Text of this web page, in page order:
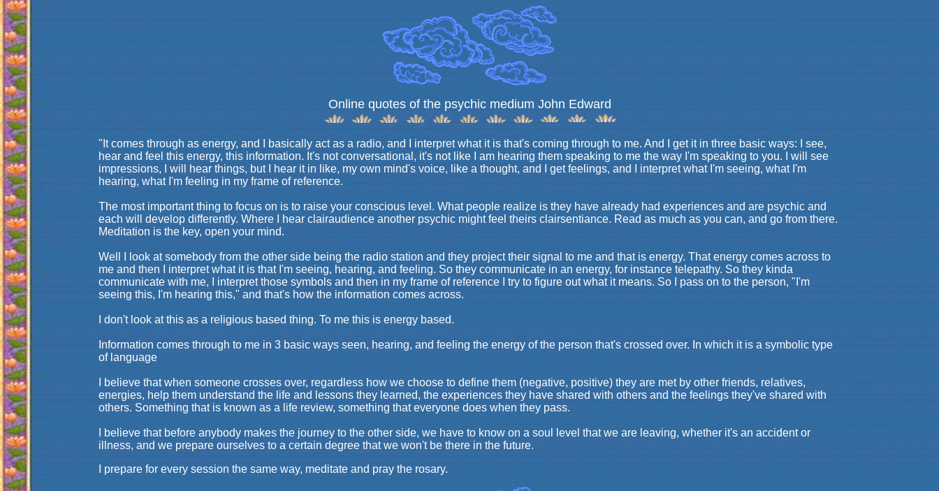
Online quotes of the psychic medium John Edward
"It comes through as energy, and I basically act as a radio, and I interpret what it is that's coming through to me. And I get it in three basic ways: I see,
hear and feel this energy, this information. It's not conversational, it's not like I am hearing them speaking to me the way I'm speaking to you. I will see
impressions, I will hear things, but I hear it in like, my own mind's voice, like a thought, and I get feelings, and I interpret what I'm seeing, what I'm
hearing, what I'm feeling in my frame of reference.
The most important thing to focus on is to raise your conscious level. What people realize is they have already had experiences and are psychic and
each will develop differently. Where I hear clairaudience another psychic might feel theirs clairsentiance. Read as much as you can, and go from there.
Meditation is the key, open your mind.
Well I look at somebody from the other side being the radio station and they project their signal to me and that is energy. That energy comes across to
me and then I interpret what it is that I'm seeing, hearing, and feeling. So they communicate in an energy, for instance telepathy. So they kinda
communicate with me, I interpret those symbols and then in my frame of reference I try to figure out what it means. So I pass on to the person, "I'm
seeing this, I'm hearing this," and that's how the information comes across.
I don't look at this as a religious based thing. To me this is energy based.
Information comes through to me in 3 basic ways seen, hearing, and feeling the energy of the person that's crossed over. In which it is a symbolic type
of language
I believe that when someone crosses over, regardless how we choose to define them (negative, positive) they are met by other friends, relatives,
energies, help them understand the life and lessons they learned, the experiences they have shared with others and the feelings they've shared with
others. Something that is known as a life review, something that everyone does when they pass.
I believe that before anybody makes the journey to the other side, we have to know on a soul level that we are leaving, whether it's an accident or
illness, and we prepare ourselves to a certain degree that we won't be there in the future.
I prepare for every session the same way, meditate and pray the rosary.